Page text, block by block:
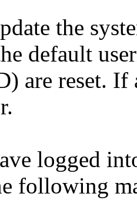
the
default
are reset.
logged
following